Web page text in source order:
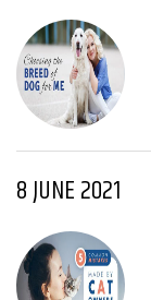
8 JUNE 2021